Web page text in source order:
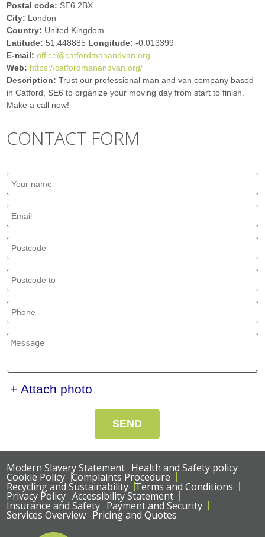
Postal code: SE6 2BX
City: London
Country: United Kingdom
Latitude:51.448885 Longitude:-0.013399
E-mail:office@catfordmanandvan.org
Web: https://catfordmanandvan.org/
Description:Trust our professional man and van company based
in Catford, SE6 to organize your moving day from start to finish.
Make a call now!
CONTACT FORM
+ Attach photo
SEND
Modern Slavery Statement Health and Safety policy
Cookie Policy Complaints Procedure
Recycling and Sustainability Terms and Conditions
Privacy Policy Accessibility Statement
Insurance and Safety Payment and Security
Services Overview Pricing and Quotes